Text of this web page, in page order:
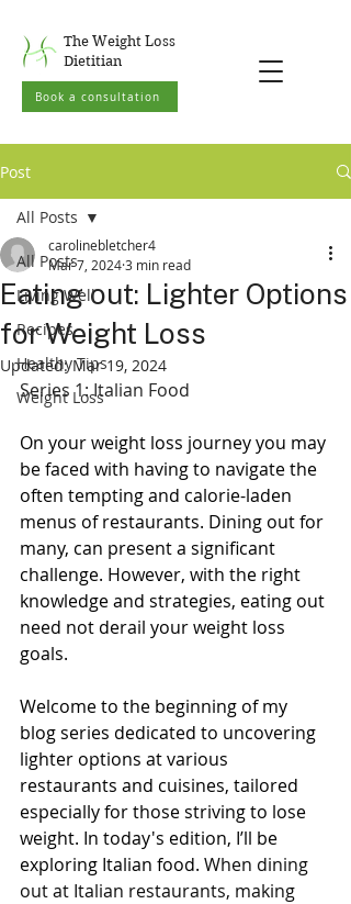
The Weight Loss
Dietitian
Book a consultation
Post
All Posts
Living Well
Recipes
Healthy Tips
Weight Loss
All Posts
Eating out: Lighter Options
for Weight Loss
carolinebletcher4
Mar 7, 20243 min read
Updated:Mar 19, 2024
Series 1: Italian Food
On your weight loss journey you may
be faced with having to navigate the
often tempting and calorie-laden
menus of restaurants. Dining out for
many, can present a significant
challenge. However, with the right
knowledge and strategies, eating out
need not derail your weight loss
goals.
Welcome to the beginning of my
blog series dedicated to uncovering
lighter options at various
restaurants and cuisines, tailored
especially for those striving to lose
weight. In today's edition, I’ll be
exploring Italian food. When dining
out at Italian restaurants, making